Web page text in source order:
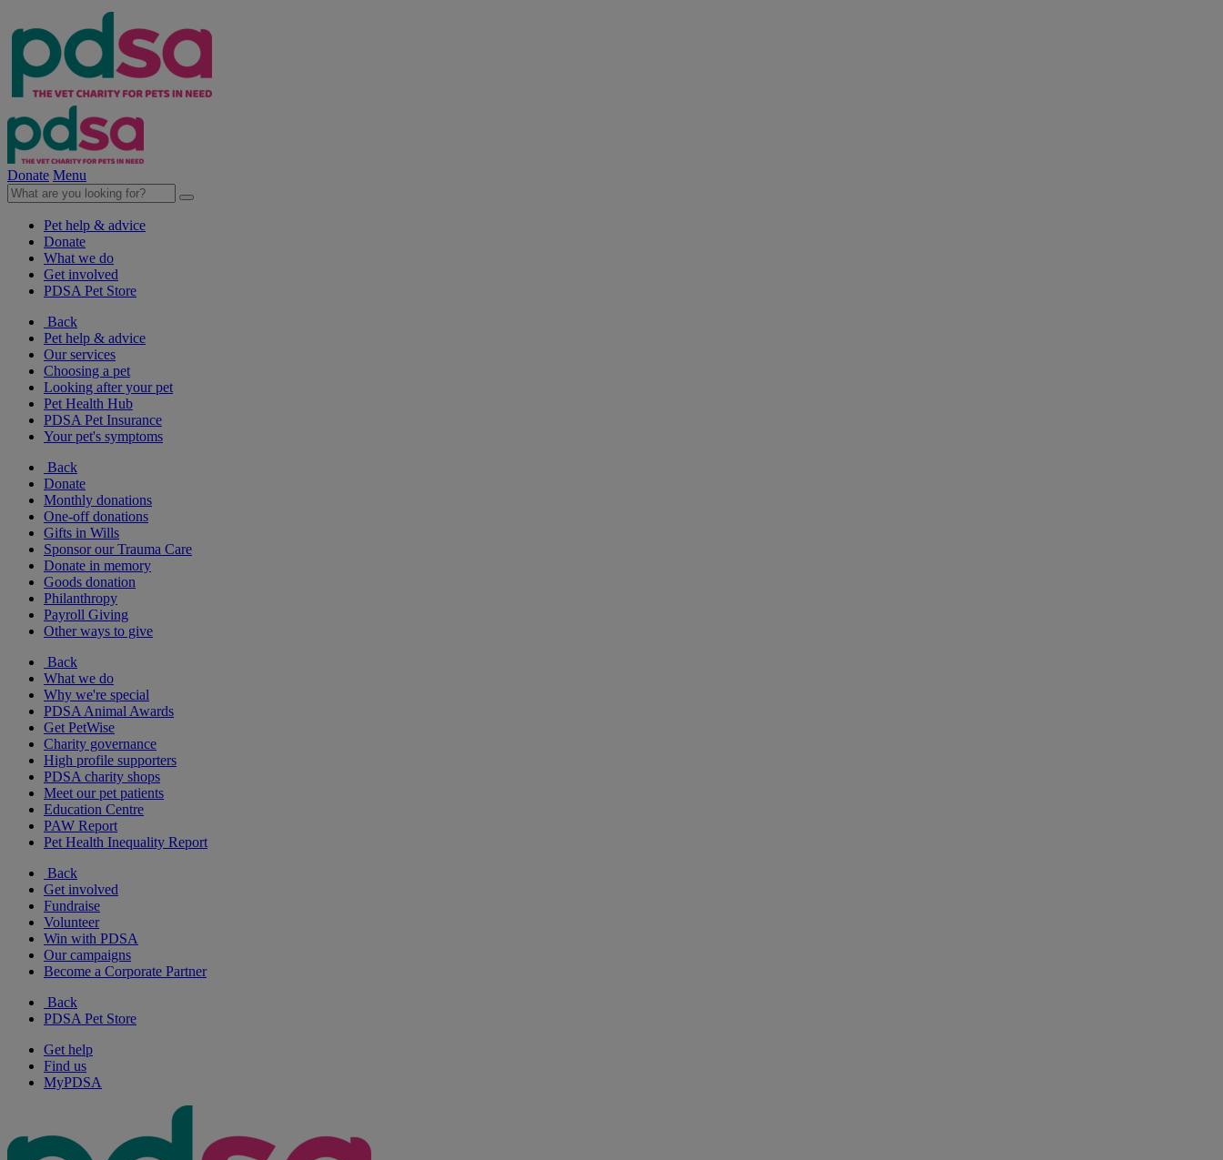
Donate Menu
Pet help & advice
Donate
What we do
Get involved
PDSA Pet Store
Back
Pet help & advice
Our services
Choosing a pet
Looking after your pet
Pet Health Hub
PDSA Pet Insurance
Your pet's symptoms
Back
Donate
Monthly donations
One-off donations
Gifts in Wills
Sponsor our Trauma Care
Donate in memory
Goods donation
Philanthropy
Payroll Giving
Other ways to give
Back
What we do
Why we're special
PDSA Animal Awards
Get PetWise
Charity governance
High profile supporters
PDSA charity shops
Meet our pet patients
Education Centre
PAW Report
Pet Health Inequality Report
Back
Get involved
Fundraise
Volunteer
Win with PDSA
Our campaigns
Become a Corporate Partner
Back
PDSA Pet Store
Get help
Find us
MyPDSA